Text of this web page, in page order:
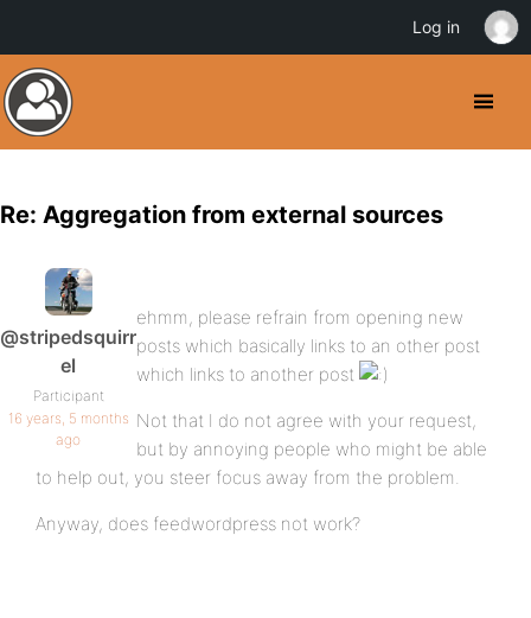
Re: Aggregation from external sources
@stripedsquirr
el
Participant
16 years, 5 months
ago
ehmm, please refrain from opening new
posts which basically links to an other post
which links to another post
Not that I do not agree with your request,
but by annoying people who might be able
to help out, you steer focus away from the problem.
Anyway, does feedwordpress not work?
Log in